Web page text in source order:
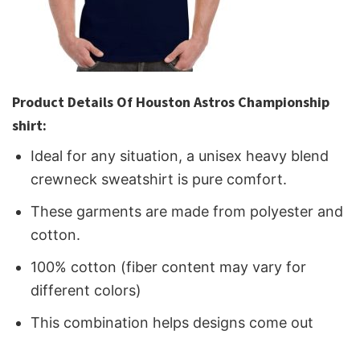
Product Details Of Houston Astros Championship
shirt:
Ideal for any situation, a unisex heavy blend
crewneck sweatshirt is pure comfort.
These garments are made from polyester and
cotton.
100% cotton (fiber content may vary for
different colors)
This combination helps designs come out